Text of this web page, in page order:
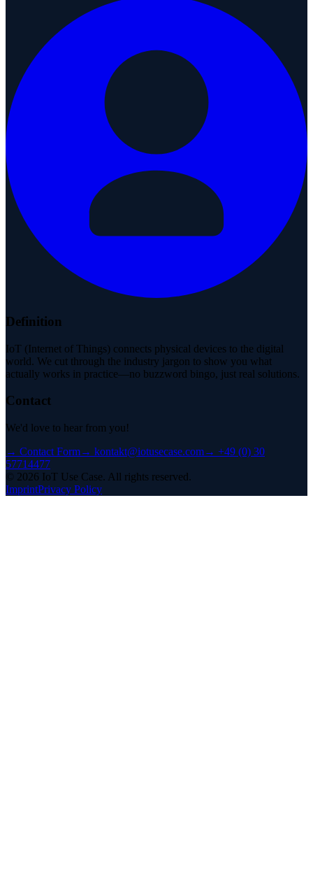
Definition
IoT (Internet of Things) connects physical devices to the digital
world. We cut through the industry jargon to show you what
actually works in practice—no buzzword bingo, just real solutions.
Contact
We'd love to hear from you!
→ Contact Form→ kontakt@iotusecase.com→ +49 (0) 30
57714477
© 2026 IoT Use Case. All rights reserved.
ImprintPrivacy Policy